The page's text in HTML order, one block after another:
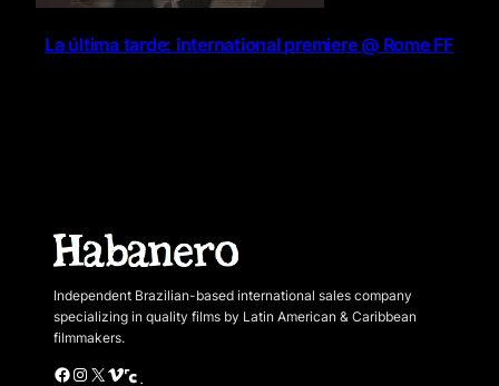
La última tarde: international premiere @ Rome FF
Independent Brazilian-based international sales company
specializing in quality films by Latin American & Caribbean
filmmakers.
Facebook Instagram X Vimeo Cinando